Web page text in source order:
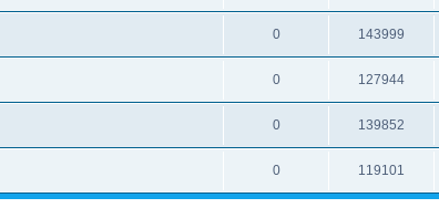
0 143999
0 127944
0 139852
0 119101